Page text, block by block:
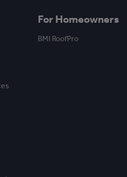
For Homeowners
BMI RoofPro